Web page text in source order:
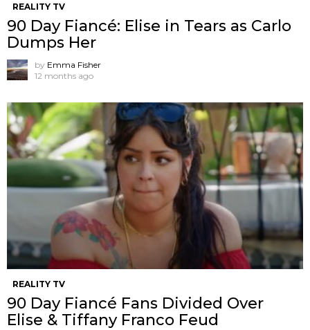
REALITY TV
90 Day Fiancé: Elise in Tears as Carlo
Dumps Her
by Emma Fisher
12 months ago
REALITY TV
90 Day Fiancé Fans Divided Over
Elise & Tiffany Franco Feud